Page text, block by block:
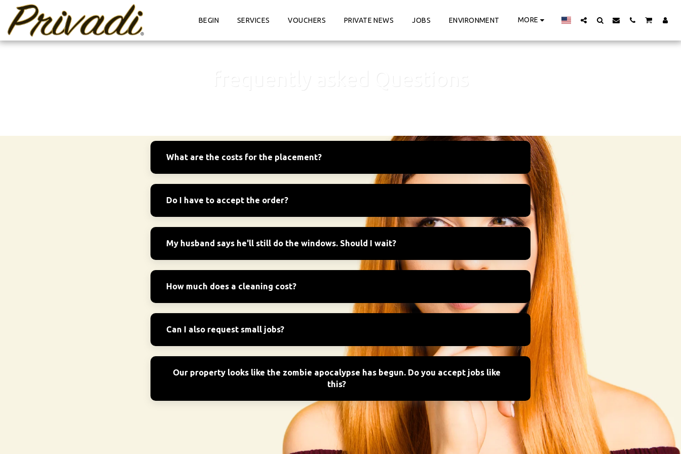
BEGIN SERVICES VOUCHERS PRIVATE NEWS JOBS ENVIRONMENT MORE
frequently asked Questions
What are the costs for the placement?
Do I have to accept the order?
My husband says he'll still do the windows. Should I wait?
How much does a cleaning cost?
Can I also request small jobs?
Our property looks like the zombie apocalypse has begun. Do you accept jobs like
this?